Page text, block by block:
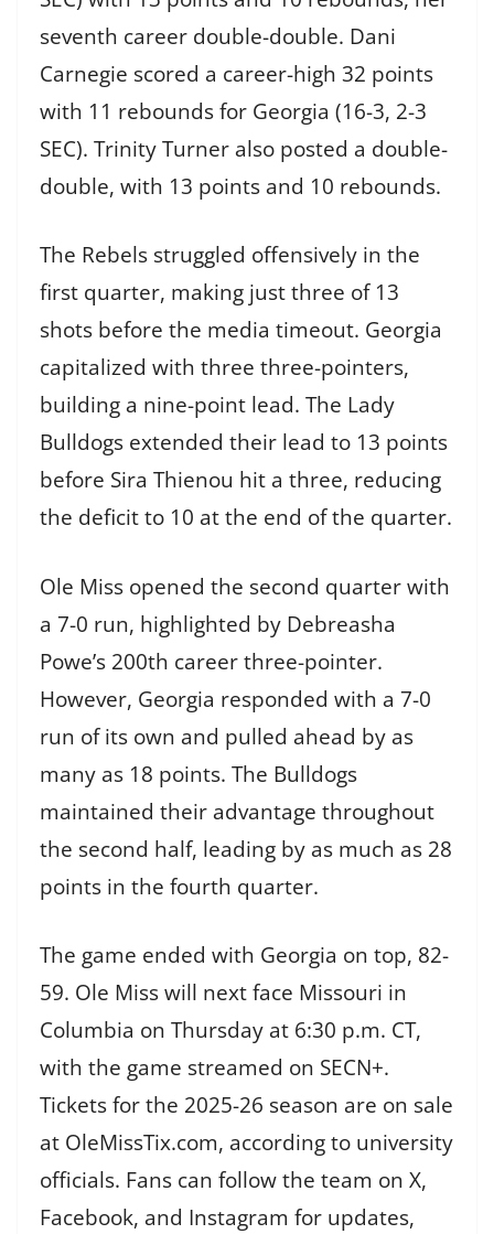
seventh career double-double. Dani
Carnegie scored a career-high 32 points
with 11 rebounds for Georgia (16-3, 2-3
SEC). Trinity Turner also posted a double-
double, with 13 points and 10 rebounds.
The Rebels struggled offensively in the
first quarter, making just three of 13
shots before the media timeout. Georgia
capitalized with three three-pointers,
building a nine-point lead. The Lady
Bulldogs extended their lead to 13 points
before Sira Thienou hit a three, reducing
the deficit to 10 at the end of the quarter.
Ole Miss opened the second quarter with
a 7-0 run, highlighted by Debreasha
Powe’s 200th career three-pointer.
However, Georgia responded with a 7-0
run of its own and pulled ahead by as
many as 18 points. The Bulldogs
maintained their advantage throughout
the second half, leading by as much as 28
points in the fourth quarter.
The game ended with Georgia on top, 82-
59. Ole Miss will next face Missouri in
Columbia on Thursday at 6:30 p.m. CT,
with the game streamed on SECN+.
Tickets for the 2025-26 season are on sale
at OleMissTix.com, according to university
officials. Fans can follow the team on X,
Facebook, and Instagram for updates,